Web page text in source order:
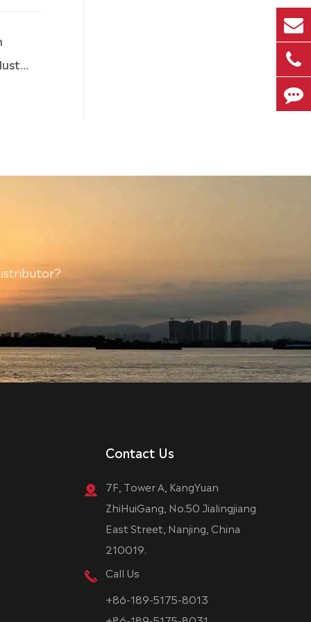
Contact Us
7F, Tower A, KangYuan
ZhiHuiGang, No.50 Jialingjiang
East Street, Nanjing, China
210019.
Call Us
+86-189-5175-8013